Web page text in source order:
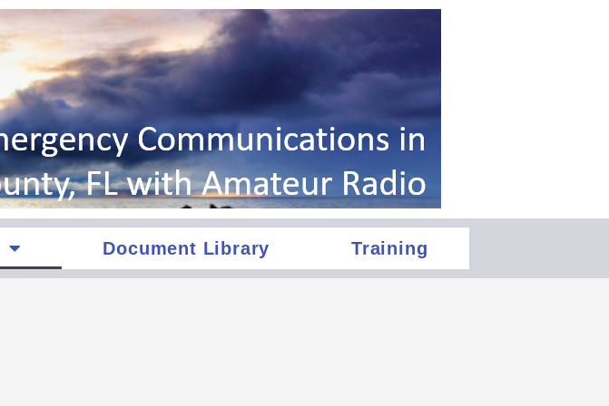
Document Library Training